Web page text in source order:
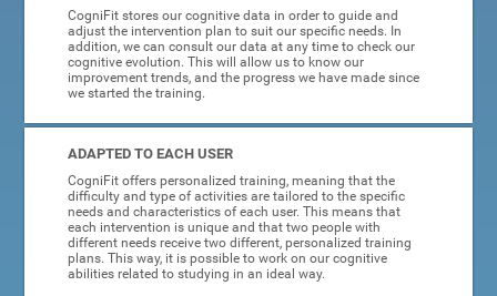
CogniFit stores our cognitive data in order to guide and
adjust the intervention plan to suit our specific needs. In
addition, we can consult our data at any time to check our
cognitive evolution. This will allow us to know our
improvement trends, and the progress we have made since
we started the training.
ADAPTED TO EACH USER
CogniFit offers personalized training, meaning that the
difficulty and type of activities are tailored to the specific
needs and characteristics of each user. This means that
each intervention is unique and that two people with
different needs receive two different, personalized training
plans. This way, it is possible to work on our cognitive
abilities related to studying in an ideal way.